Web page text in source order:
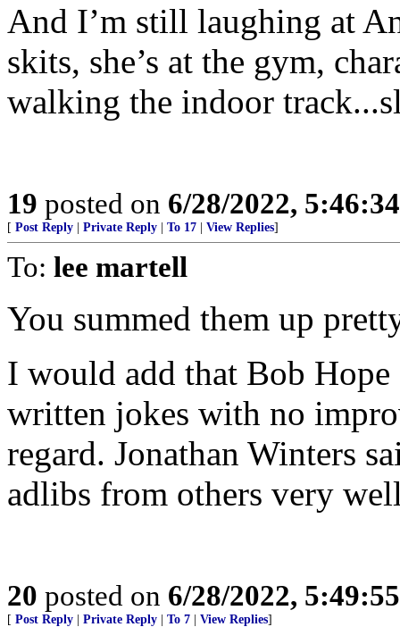
And I’m still laughing at
skits, she’s at the gym,
walking the indoor
19 posted on 6/28/2022,
[ Post Reply Private Reply To 17 View Replies]
To: lee martell
You summed them up
I would add that Bob
written jokes with no
regard. Jonathan Winters
adlibs from others very
20 posted on 6/28/2022,
[ Post Reply Private Reply To 7 View Replies]